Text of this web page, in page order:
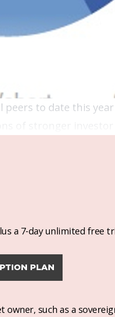
to date this
a 7-day unlimited free
PLAN
such as a